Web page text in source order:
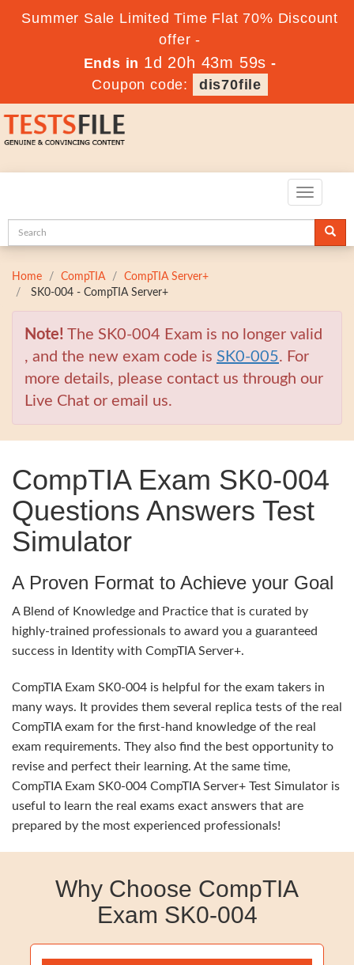
Summer Sale Limited Time Flat 70% Discount
offer -
Ends in 1d 20h 43m 57s -
Coupon code:
dis70file
Toggle
Home CompTIA
CompTIA Server+
SK0-004 - CompTIA Server+
Note! The SK0-004 Exam is no longer valid
, and the new exam code is SK0-005. For
more details, please contact us through our
Live Chat or email us.
CompTIA Exam SK0-004
Questions Answers Test
Simulator
A Proven Format to Achieve your Goal
A Blend of Knowledge and Practice that is curated by
highly-trained professionals to award you a guaranteed
success in Identity with CompTIA Server+.
CompTIA Exam SK0-004 is helpful for the exam takers in
many ways. It provides them several replica tests of the real
CompTIA exam for the first-hand knowledge of the real
exam requirements. They also find the best opportunity to
revise and perfect their learning. At the same time,
CompTIA Exam SK0-004 CompTIA Server+ Test Simulator is
useful to learn the real exams exact answers that are
prepared by the most experienced professionals!
Why Choose CompTIA
Exam SK0-004